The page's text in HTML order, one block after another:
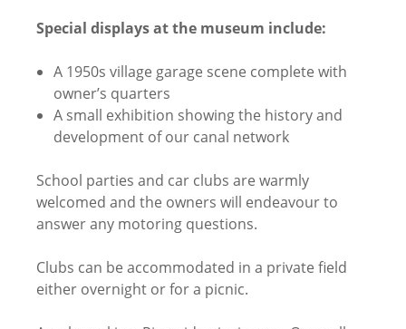
Special displays at the museum include:
A 1950s village garage scene complete with
owner’s quarters
A small exhibition showing the history and
development of our canal network
School parties and car clubs are warmly
welcomed and the owners will endeavour to
answer any motoring questions.
Clubs can be accommodated in a private field
either overnight or for a picnic.